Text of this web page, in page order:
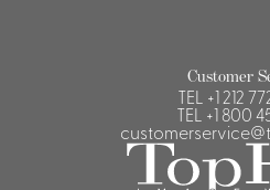
Customer
TEL +1 212
TEL +1 800